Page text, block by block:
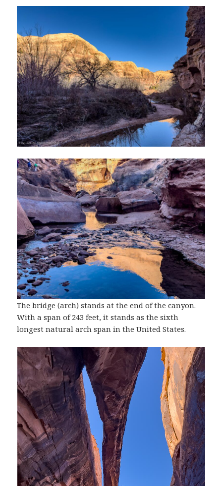
The bridge (arch) stands at the end of the canyon.
With a span of 243 feet, it stands as the sixth
longest natural arch span in the United States.